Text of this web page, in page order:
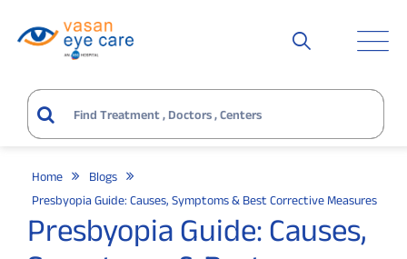
Home
Blogs
Presbyopia Guide: Causes, Symptoms & Best Corrective Measures
Presbyopia Guide: Causes,